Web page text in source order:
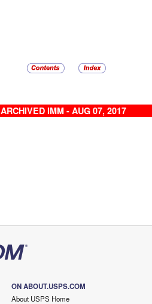
ARCHIVED IMM - AUG 07, 2017
ON ABOUT.USPS.COM
About USPS Home